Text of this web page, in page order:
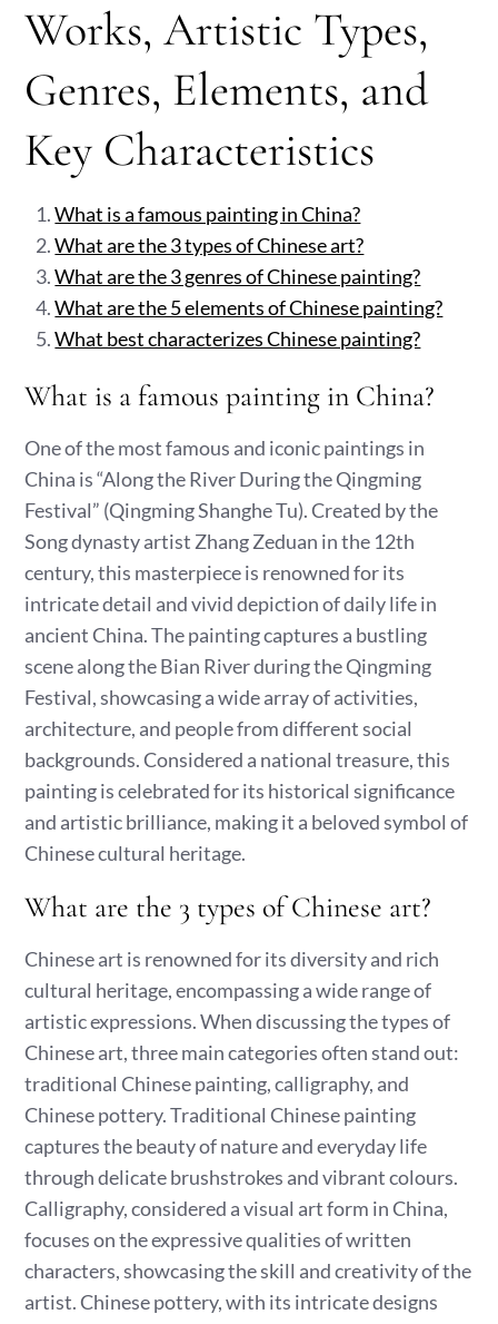
Works, Artistic Types,
Genres, Elements, and
Key Characteristics
What is a famous painting in China?
What are the 3 types of Chinese art?
What are the 3 genres of Chinese painting?
What are the 5 elements of Chinese painting?
What best characterizes Chinese painting?
What is a famous painting in China?
One of the most famous and iconic paintings in
China is “Along the River During the Qingming
Festival” (Qingming Shanghe Tu). Created by the
Song dynasty artist Zhang Zeduan in the 12th
century, this masterpiece is renowned for its
intricate detail and vivid depiction of daily life in
ancient China. The painting captures a bustling
scene along the Bian River during the Qingming
Festival, showcasing a wide array of activities,
architecture, and people from different social
backgrounds. Considered a national treasure, this
painting is celebrated for its historical significance
and artistic brilliance, making it a beloved symbol of
Chinese cultural heritage.
What are the 3 types of Chinese art?
Chinese art is renowned for its diversity and rich
cultural heritage, encompassing a wide range of
artistic expressions. When discussing the types of
Chinese art, three main categories often stand out:
traditional Chinese painting, calligraphy, and
Chinese pottery. Traditional Chinese painting
captures the beauty of nature and everyday life
through delicate brushstrokes and vibrant colours.
Calligraphy, considered a visual art form in China,
focuses on the expressive qualities of written
characters, showcasing the skill and creativity of the
artist. Chinese pottery, with its intricate designs